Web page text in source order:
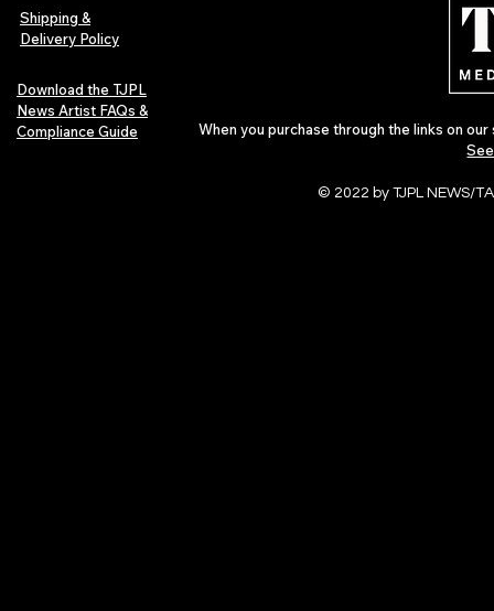
Shipping &
Delivery Policy
Download the TJPL
News Artist FAQs &
Compliance Guide
When you purchase through the links on
© 2022 by TJPL NEWS/